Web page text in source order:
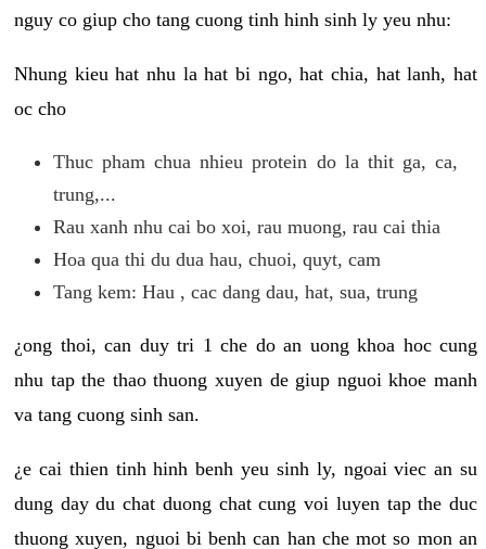
nguy co giup cho tang cuong tinh hinh sinh ly yeu nhu:
Nhung kieu hat nhu la hat bi ngo, hat chia, hat lanh, hat
oc cho
Thuc pham chua nhieu protein do la thit ga, ca,
trung,...
Rau xanh nhu cai bo xoi, rau muong, rau cai thia
Hoa qua thi du dua hau, chuoi, quyt, cam
Tang kem: Hau , cac dang dau, hat, sua, trung
¿ong thoi, can duy tri 1 che do an uong khoa hoc cung
nhu tap the thao thuong xuyen de giup nguoi khoe manh
va tang cuong sinh san.
¿e cai thien tinh hinh benh yeu sinh ly, ngoai viec an su
dung day du chat duong chat cung voi luyen tap the duc
thuong xuyen, nguoi bi benh can han che mot so mon an